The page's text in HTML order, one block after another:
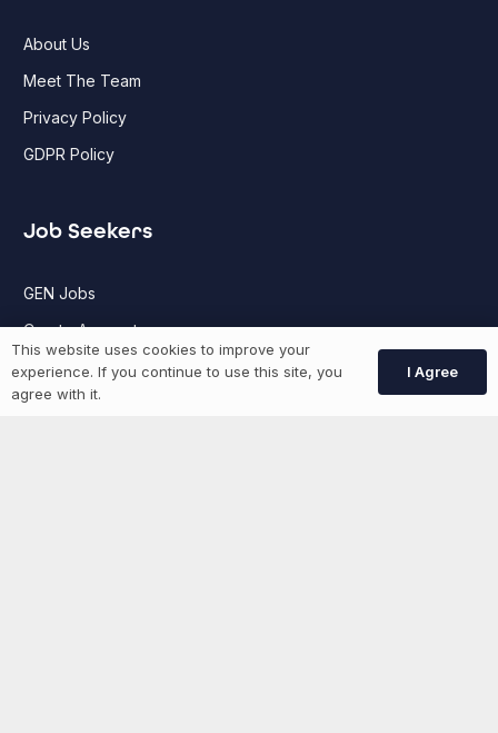
About Us
Meet The Team
Privacy Policy
GDPR Policy
Job Seekers
GEN Jobs
Create Account
More information
This website uses cookies to improve your
experience. If you continue to use this site, you
agree with it.
I Agree